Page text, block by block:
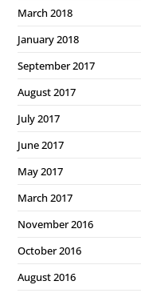
March 2018
January 2018
September 2017
August 2017
July 2017
June 2017
May 2017
March 2017
November 2016
October 2016
August 2016